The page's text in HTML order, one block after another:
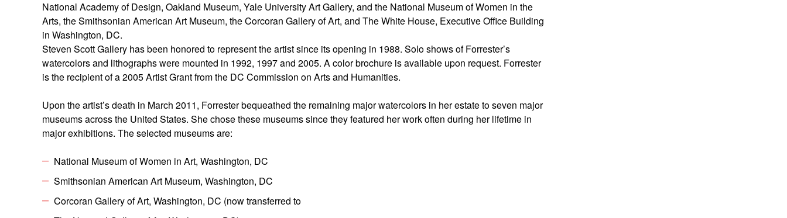
National Academy of Design, Oakland Museum, Yale University Art Gallery, and the National Museum of Women in the
Arts, the Smithsonian American Art Museum, the Corcoran Gallery of Art, and The White House, Executive Office Building
in Washington, DC.
Steven Scott Gallery has been honored to represent the artist since its opening in 1988. Solo shows of Forrester’s
watercolors and lithographs were mounted in 1992, 1997 and 2005. A color brochure is available upon request. Forrester
is the recipient of a 2005 Artist Grant from the DC Commission on Arts and Humanities.
Upon the artist’s death in March 2011, Forrester bequeathed the remaining major watercolors in her estate to seven major
museums across the United States. She chose these museums since they featured her work often during her lifetime in
major exhibitions. The selected museums are:
National Museum of Women in Art, Washington, DC
Smithsonian American Art Museum, Washington, DC
Corcoran Gallery of Art, Washington, DC (now transferred to